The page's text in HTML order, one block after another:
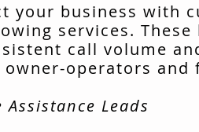
your business with
services. These
call volume
operators and
Assistance Leads